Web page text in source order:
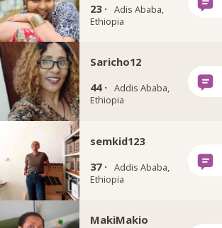
23 · Adis Ababa,
Ethiopia
Saricho12
44 · Addis Ababa,
Ethiopia
semkid123
37 · Addis Ababa,
Ethiopia
MakiMakio